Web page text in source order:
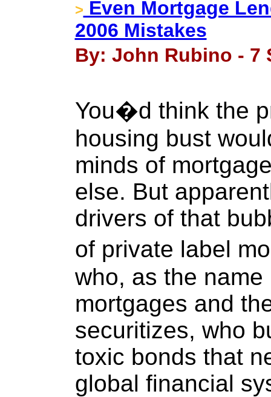
> Even Mortgage
2006 Mistakes
By: John Rubino - 7
You�d think the
housing bust
minds of
else. But
drivers of that
of private label
who, as the
mortgages and
securitizes, who
toxic bonds that
global financial